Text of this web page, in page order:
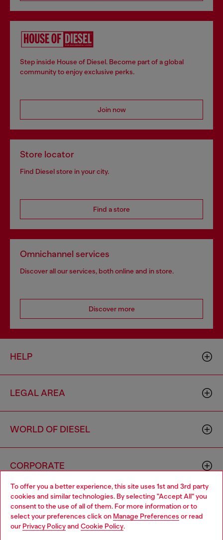
To offer you a better experience, this site uses 1st and 3rd party
cookies and similar technologies. By selecting "Accept All" you
consent to the use of all of them. For more information or to
select your preferences click on Manage Preferences or read
our Privacy Policyand Cookie Policy.
Step inside House of Diesel. Become part of a global
community to enjoy exclusive perks.
Join now
Store locator
Find Diesel store in your city.
Find a store
Omnichannel services
Discover all our services, both online and in store.
Discover more
HELP
LEGAL AREA
WORLD OF DIESEL
CORPORATE
Choose your location
You are currently browsing Bulgaria website, but it seems you
may be based in United States